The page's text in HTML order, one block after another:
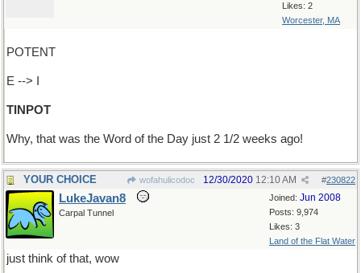
Likes: 2
Worcester, MA
POTENT
E --> I
TINPOT
Why, that was the Word of the Day just 2 1/2 weeks ago!
YOUR CHOICE wofahulicodoc #230822
12/30/2020 12:10 AM
Joined: Jun 2008
Posts: 9,974
Likes: 3
Land of the Flat Water
LukeJavan8
Carpal Tunnel
just think of that, wow